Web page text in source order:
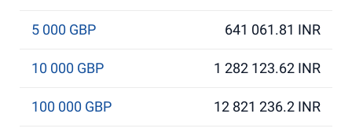
5 000 GBP 641 061.81 INR
10 000 GBP 1 282 123.62 INR
100 000 GBP 12 821 236.2 INR